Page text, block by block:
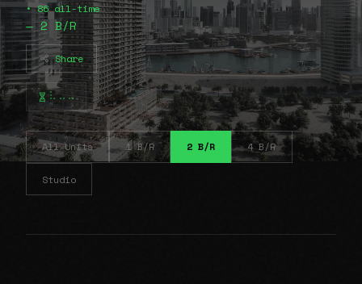
• 86 all-time
— 2 B/R
Share
⠧⠤⠤
All Units 1 B/R 2 B/R 4 B/R
Studio